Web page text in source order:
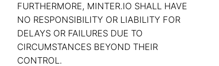
FURTHERMORE, MINTER.IO SHALL HAVE
NO RESPONSIBILITY OR LIABILITY FOR
DELAYS OR FAILURES DUE TO
CIRCUMSTANCES BEYOND THEIR
CONTROL.